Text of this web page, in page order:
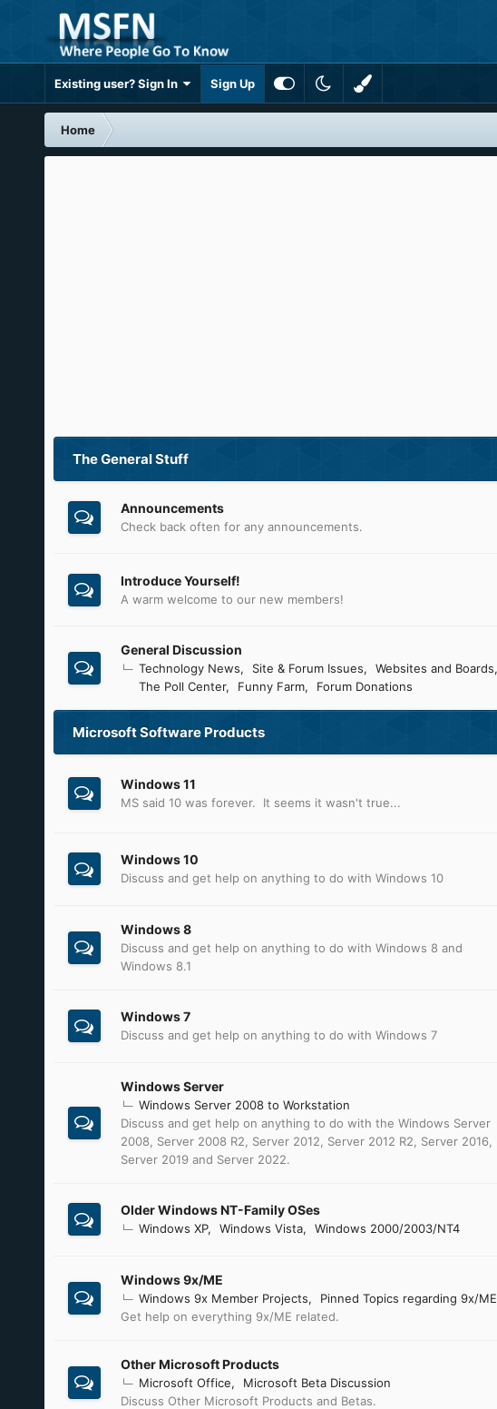
Existing user? Sign In Sign Up
Home
The General Stuff
Announcements
Check back often for any announcements.
Introduce Yourself!
A warm welcome to our new members!
General Discussion
Technology News Site & Forum Issues
Websites and Boards
The Poll Center
Funny Farm Forum Donations
Microsoft Software Products
Windows 11
MS said 10 was forever. It seems it wasn't true...
Windows 10
Discuss and get help on anything to do with Windows 10
Windows 8
Discuss and get help on anything to do with Windows 8 and
Windows 8.1
Windows 7
Discuss and get help on anything to do with Windows 7
Windows Server
Windows Server 2008 to Workstation
Discuss and get help on anything to do with the Windows Server
2008, Server 2008 R2, Server 2012, Server 2012 R2, Server 2016,
Server 2019 and Server 2022.
Older Windows NT-Family OSes
Windows XP Windows Vista Windows 2000/2003/NT4
Windows 9x/ME
Windows 9x Member Projects
Pinned Topics regarding 9x/ME
Get help on everything 9x/ME related.
Other Microsoft Products
Microsoft Office
Microsoft Beta Discussion
Discuss Other Microsoft Products and Betas.